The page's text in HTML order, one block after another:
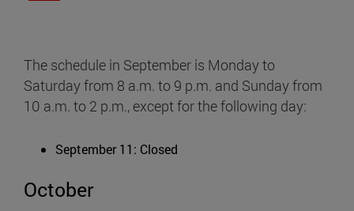
The schedule in September is Monday to
Saturday from 8 a.m. to 9 p.m. and Sunday from
10 a.m. to 2 p.m., except for the following day:
September 11: Closed
October